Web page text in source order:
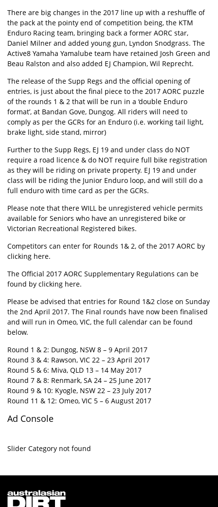
There are big changes in the 2017 line up with a reshuffle of
the pack at the pointy end of competition being, the KTM
Enduro Racing team, bringing back a former AORC star,
Daniel Milner and added young gun, Lyndon Snodgrass. The
Active8 Yamaha Yamalube team have retained Josh Green and
Beau Ralston and also added EJ Champion, Wil Reprecht.
The release of the Supp Regs and the official opening of
entries, is just about the final piece to the 2017 AORC puzzle
of the rounds 1 & 2 that will be run in a ‘double Enduro
format’, at Bandan Gove, Dungog. All riders will need to
comply as per the GCRs for an Enduro (i.e. working tail light,
brake light, side stand, mirror)
Further to the Supp Regs, EJ 19 and under class do NOT
require a road licence & do NOT require full bike registration
as they will be riding on private property. EJ 19 and under
class will be riding the Junior Enduro loop, and will still do a
full enduro with time card as per the GCRs.
Please note that there WILL be unregistered vehicle permits
available for Seniors who have an unregistered bike or
Victorian Recreational Registered bikes.
Competitors can enter for Rounds 1& 2, of the 2017 AORC by
clicking here.
The Official 2017 AORC Supplementary Regulations can be
found by clicking here.
Please be advised that entries for Round 1&2 close on Sunday
the 2nd April 2017. The Final rounds have now been finalised
and will run in Omeo, VIC, the full calendar can be found
below.
Round 1 & 2: Dungog, NSW 8 – 9 April 2017
Round 3 & 4: Rawson, VIC 22 – 23 April 2017
Round 5 & 6: Miva, QLD 13 – 14 May 2017
Round 7 & 8: Renmark, SA 24 – 25 June 2017
Round 9 & 10: Kyogle, NSW 22 – 23 July 2017
Round 11 & 12: Omeo, VIC 5 – 6 August 2017
Ad Console
Slider Category not found